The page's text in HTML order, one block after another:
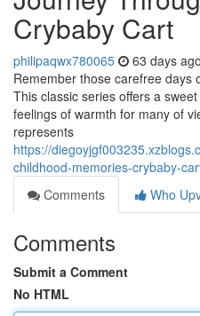
Crybaby Cart
philipaqwx780065 63 days ago
Remember those carefree days
This classic series offers a
feelings of warmth for many of
represents
https://
childhood-memories-crybaby-
Comments
Who
Comments
Submit a Comment
No HTML